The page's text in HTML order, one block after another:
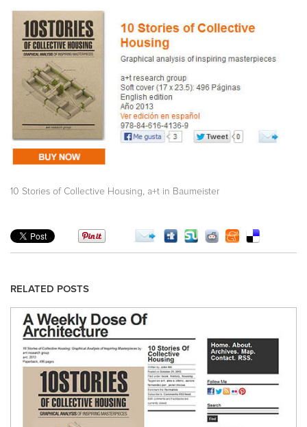
10 Stories of Collective Housing a+t in Baumeister
RELATED POSTS